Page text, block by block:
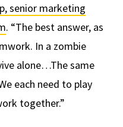
senior marketing
. “The best answer, as
In a zombie
alone…The same
each need to play
together.”